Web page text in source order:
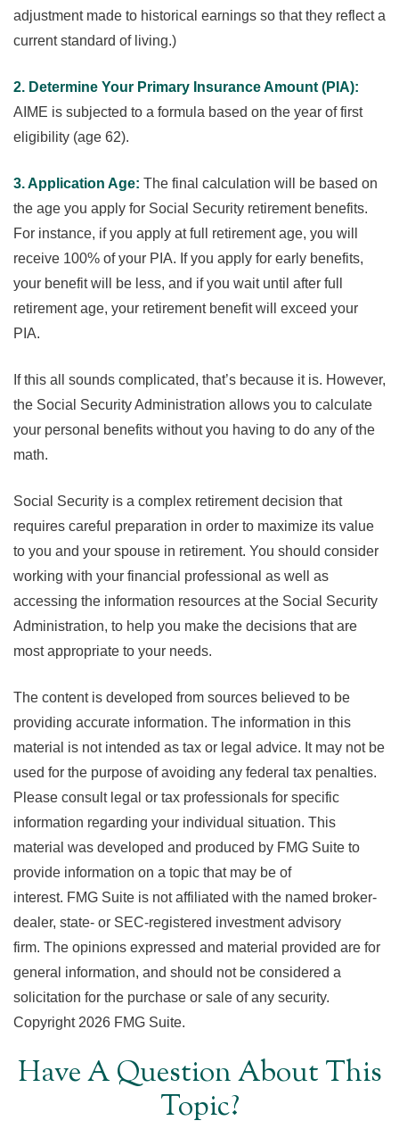
adjustment made to historical earnings so that they reflect a
current standard of living.)
2. Determine Your Primary Insurance Amount (PIA):
AIME is subjected to a formula based on the year of first
eligibility (age 62).
3. Application Age: The final calculation will be based on
the age you apply for Social Security retirement benefits.
For instance, if you apply at full retirement age, you will
receive 100% of your PIA. If you apply for early benefits,
your benefit will be less, and if you wait until after full
retirement age, your retirement benefit will exceed your
PIA.
If this all sounds complicated, that’s because it is. However,
the Social Security Administration allows you to calculate
your personal benefits without you having to do any of the
math.
Social Security is a complex retirement decision that
requires careful preparation in order to maximize its value
to you and your spouse in retirement. You should consider
working with your financial professional as well as
accessing the information resources at the Social Security
Administration, to help you make the decisions that are
most appropriate to your needs.
The content is developed from sources believed to be
providing accurate information. The information in this
material is not intended as tax or legal advice. It may not be
used for the purpose of avoiding any federal tax penalties.
Please consult legal or tax professionals for specific
information regarding your individual situation. This
material was developed and produced by FMG Suite to
provide information on a topic that may be of
interest. FMG Suite is not affiliated with the named broker-
dealer, state- or SEC-registered investment advisory
firm. The opinions expressed and material provided are for
general information, and should not be considered a
solicitation for the purchase or sale of any security.
Copyright 2026 FMG Suite.
Have A Question About This
Topic?